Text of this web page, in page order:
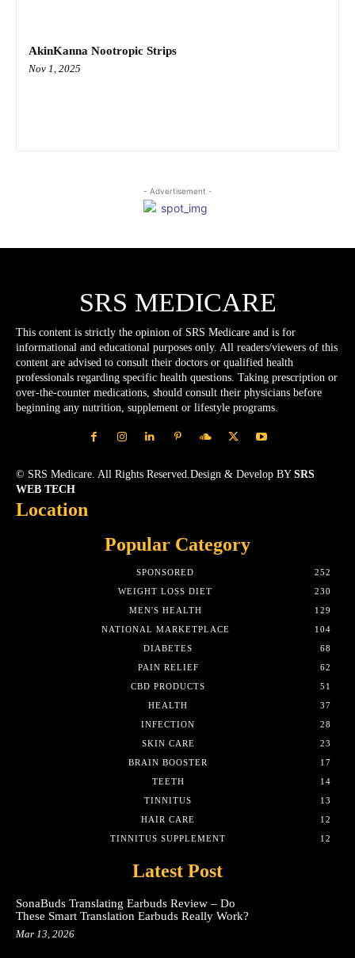
AkinKanna Nootropic Strips
Nov 1, 2025
- Advertisement -
SRS MEDICARE
This content is strictly the opinion of SRS Medicare and is for
informational and educational purposes only. All readers/viewers of this
content are advised to consult their doctors or qualified health
professionals regarding specific health questions. Taking prescription or
over-the-counter medications, should consult their physicians before
beginning any nutrition, supplement or lifestyle programs.
© SRS Medicare. All Rights Reserved.Design & Develop BY SRS
WEB TECH
Location
Popular Category
SPONSORED
252
WEIGHT LOSS DIET
230
MEN'S HEALTH
129
NATIONAL MARKETPLACE
104
DIABETES
68
PAIN RELIEF
62
CBD PRODUCTS
51
HEALTH
37
INFECTION
28
SKIN CARE
23
BRAIN BOOSTER
17
TEETH
14
TINNITUS
13
HAIR CARE
12
TINNITUS SUPPLEMENT
12
Latest Post
SonaBuds Translating Earbuds Review – Do
These Smart Translation Earbuds Really Work?
Mar 13, 2026